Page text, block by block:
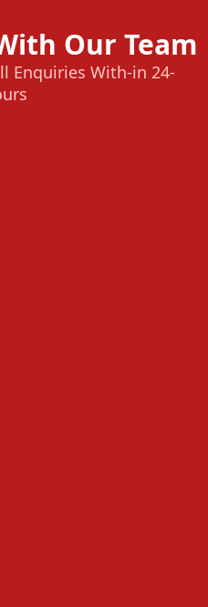
Our Team
Enquiries With-in 24-